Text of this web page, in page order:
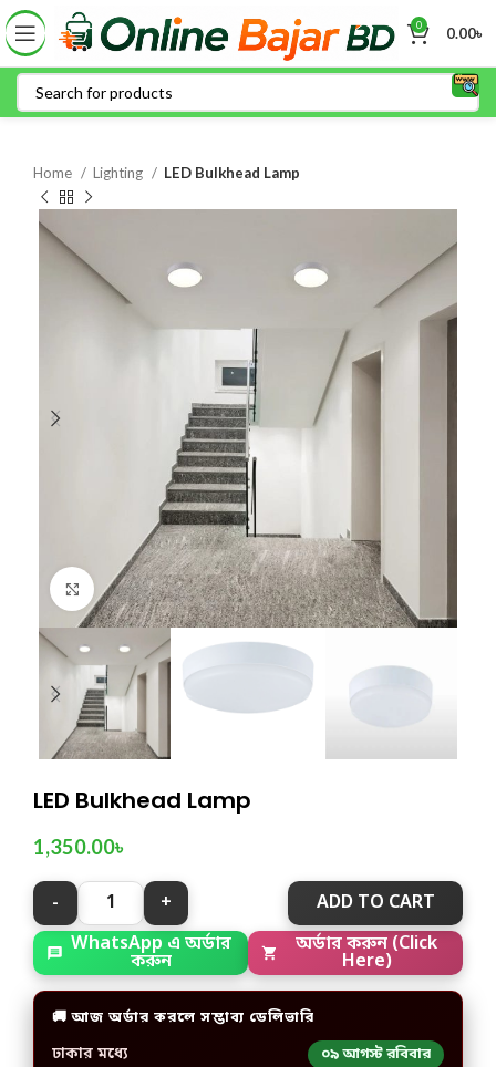
0 0.00৳
Home Lighting LED Bulkhead Lamp
Click to enlarge
LED Bulkhead Lamp
1,350.00৳
ADD TO CART
WhatsApp এ অর্ডার
করুন
অর্ডার করুন (Click
Here)
🚚 আজ অর্ডার করলে সম্ভাব্য ডেলিভারি
ঢাকার মধ্যে ০৯ আগস্ট রবিবার